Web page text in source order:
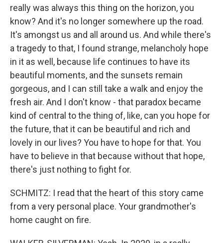
really was always this thing on the horizon, you
know? And it's no longer somewhere up the road.
It's amongst us and all around us. And while there's
a tragedy to that, I found strange, melancholy hope
in it as well, because life continues to have its
beautiful moments, and the sunsets remain
gorgeous, and I can still take a walk and enjoy the
fresh air. And I don't know - that paradox became
kind of central to the thing of, like, can you hope for
the future, that it can be beautiful and rich and
lovely in our lives? You have to hope for that. You
have to believe in that because without that hope,
there's just nothing to fight for.
SCHMITZ: I read that the heart of this story came
from a very personal place. Your grandmother's
home caught on fire.